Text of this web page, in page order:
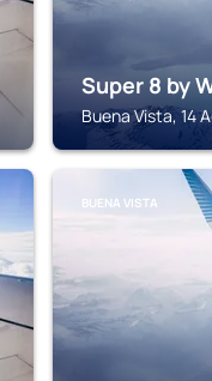
Super 8 by
Buena Vista, 14
BUENA VISTA